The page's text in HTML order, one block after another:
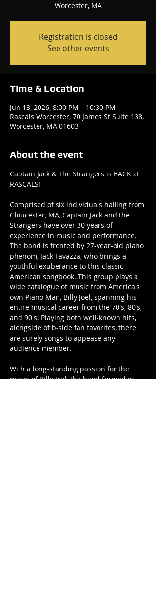
Worcester, MA
Registration is closed
See other events
Time & Location
Jun 13, 2026, 8:00 PM – 10:30 PM
Rascals Worcester, 70 James St Suite 138,
Worcester, MA 01603
About the event
Captain Jack & The Strangers is BACK at
RASCALS!
Comprised of six individuals hailing from
Gloucester, MA, Captain Jack and the
Strangers have over 30 years of
experience in music and performance.
The band is fronted by 27-year-old piano
phenom, Jack Favazza, who brings a
youthful exuberance to this classic
American songbook. This group plays a
wide catalogue of music from America's
own Piano Man, Billy Joel, spanning his
entire musical career from the 70's, 80's,
and 90's. Playing both well-known hits,
alongside of b-side fan favorites, there
are surely songs to appease any
audience member.
With a long-standing passion for the
music of Billy Joel, the band formed in